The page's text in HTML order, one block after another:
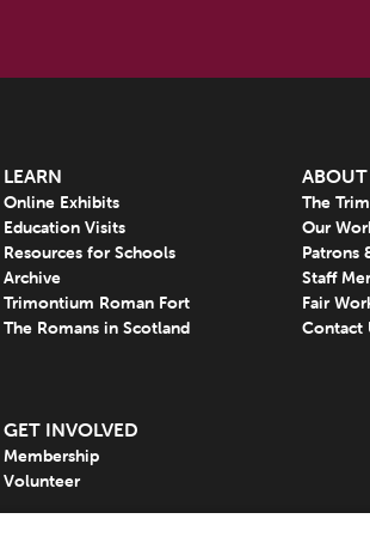
LEARN
Online Exhibits
Education Visits
Resources for Schools
Archive
Trimontium Roman Fort
The Romans in Scotland
ABOUT
The
Our
Patrons
Staff
Fair
Contact
GET INVOLVED
Membership
Volunteer